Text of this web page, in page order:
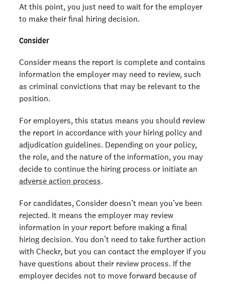
At this point, you just need to wait for the employer
to make their final hiring decision.
Consider
Consider means the report is complete and contains
information the employer may need to review, such
as criminal convictions that may be relevant to the
position.
For employers, this status means you should review
the report in accordance with your hiring policy and
adjudication guidelines. Depending on your policy,
the role, and the nature of the information, you may
decide to continue the hiring process or initiate an
adverse action process.
For candidates, Consider doesn’t mean you’ve been
rejected. It means the employer may review
information in your report before making a final
hiring decision. You don’t need to take further action
with Checkr, but you can contact the employer if you
have questions about their review process. If the
employer decides not to move forward because of